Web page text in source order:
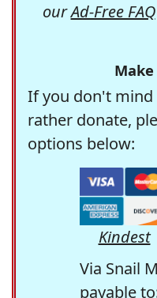
ourAd-Free FAQ
If you don't mind
rather donate,
options below:
Kindest
Via Snail
payable